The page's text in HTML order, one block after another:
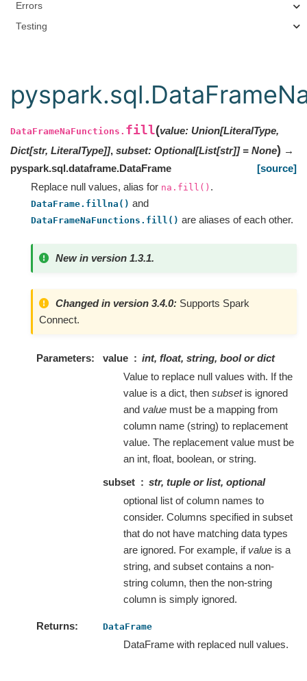
Errors
Testing
DataFrameNaFunctions. fill(value: Union[LiteralType,
Dict[str, LiteralType]], subset: Optional[List[str]] = None) →
pyspark.sql.dataframe.DataFrame
[source]
Replace null values, alias for na.fill() .
DataFrame.fillna() and
DataFrameNaFunctions.fill() are aliases of each other.
New in version 1.3.1.
Changed in version 3.4.0: Supports Spark
Connect.
Parameters value
int, float, string, bool or dict
Value to replace null values with. If the
value is a dict, then subsetis ignored
and value must be a mapping from
column name (string) to replacement
value. The replacement value must be
an int, float, boolean, or string.
subset
str, tuple or list, optional
optional list of column names to
consider. Columns specified in subset
that do not have matching data types
are ignored. For example, if value is a
string, and subset contains a non-
string column, then the non-string
column is simply ignored.
Returns DataFrame
DataFrame with replaced null values.